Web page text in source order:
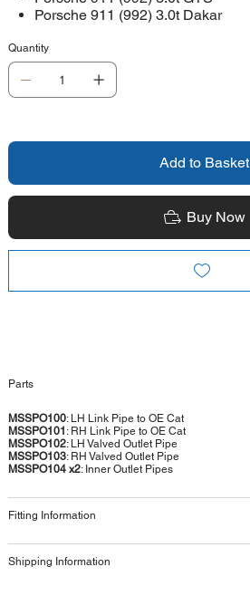
Porsche 911 (992) 3.0t Dakar
Quantity
Add to Basket
Buy Now
Parts
MSSPO100: LH Link Pipe to OE Cat
MSSPO101 : RH Link Pipe to OE Cat
MSSPO102: LH Valved Outlet Pipe
MSSPO103: RH Valved Outlet Pipe
MSSPO104 x2: Inner Outlet Pipes
Fitting Information
Shipping Information